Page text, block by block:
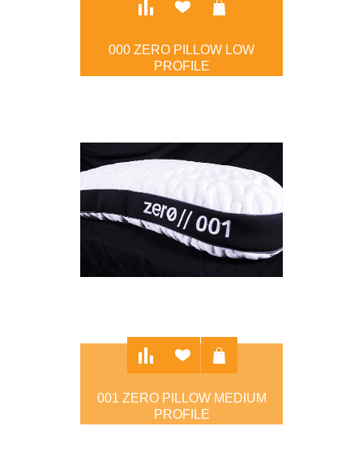
000 ZERO PILLOW LOW
PROFILE
001 ZERO PILLOW MEDIUM
PROFILE